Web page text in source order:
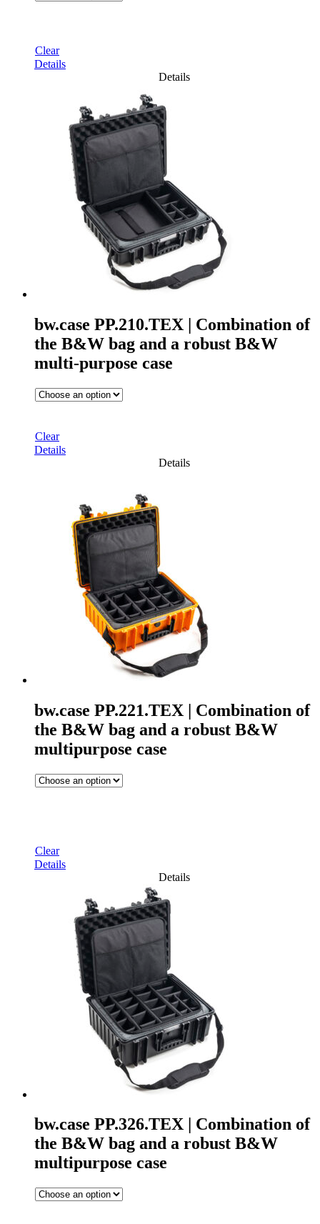
Clear
Details
Details
bw.case PP.210.TEX | Combination of
the B&W bag and a robust B&W
multi-purpose case
Clear
Details
Details
bw.case PP.221.TEX | Combination of
the B&W bag and a robust B&W
multipurpose case
Clear
Details
Details
bw.case PP.326.TEX | Combination of
the B&W bag and a robust B&W
multipurpose case